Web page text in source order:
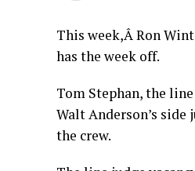
This week,Â Ron
has the week off.
Tom Stephan, the
Walt Anderson’s
the crew.